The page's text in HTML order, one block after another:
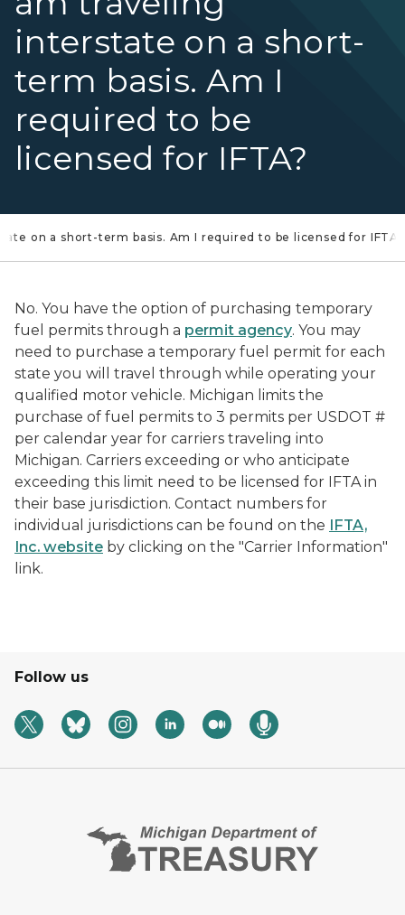
interstate on a short-
term basis. Am I
required to be
licensed for IFTA?
on a short-term basis. Am I required to be licensed for IFTA?
No. You have the option of purchasing temporary
fuel permits through a permit agency. You may
need to purchase a temporary fuel permit for each
state you will travel through while operating your
qualified motor vehicle. Michigan limits the
purchase of fuel permits to 3 permits per USDOT #
per calendar year for carriers traveling into
Michigan. Carriers exceeding or who anticipate
exceeding this limit need to be licensed for IFTA in
their base jurisdiction. Contact numbers for
individual jurisdictions can be found on the IFTA,
Inc. website by clicking on the "Carrier Information"
link.
Follow us